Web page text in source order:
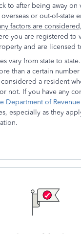
to after being away on
or out-of-state
factors are considered,
you are registered to
and are licensed
vary from state to
than a certain
a resident
not. If you have any
Department of Revenue
especially as they